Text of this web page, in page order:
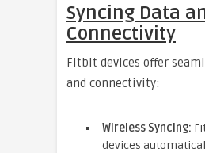
Syncing Data
Connectivity
Fitbit devices offer
and connectivity:
Wireless Syncing:
devices